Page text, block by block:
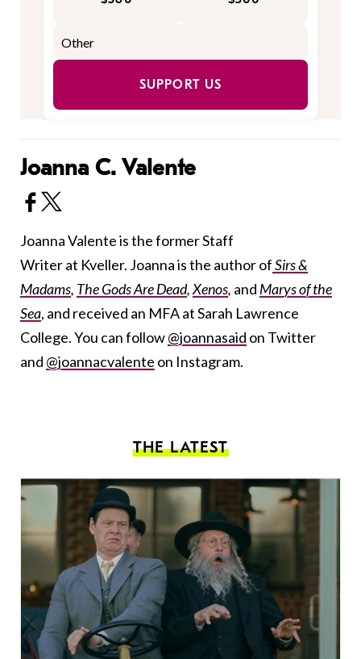
SUPPORT US
Joanna C. Valente
Joanna Valente is the former Staff
Writer at Kveller. Joanna is the author ofSirs &
Madams, The Gods Are Dead,Xenos, and Marys of the
Sea, and received an MFA at Sarah Lawrence
College. You can follow@joannasaid on Twitter
and @joannacvalente on Instagram.
THE LATEST